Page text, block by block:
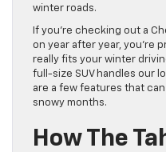
winter roads.
If you’re checking out a
on year after year, you’re
really fits your winter
full-size SUV handles our
are a few features that
snowy months.
How The